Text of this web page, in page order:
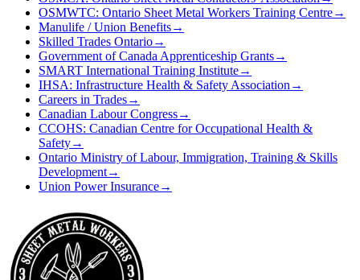
OSMWTC: Ontario Sheet Metal Workers Training Centre→
Manulife / Union Benefits→
Skilled Trades Ontario→
Government of Canada Apprenticeship Grants→
SMART International Training Institute→
IHSA: Infrastructure Health & Safety Association →
Careers in Trades→
Canadian Labour Congress→
CCOHS: Canadian Centre for Occupational Health &
Safety→
Ontario Ministry of Labour, Immigration, Training & Skills
Development→
Union Power Insurance→